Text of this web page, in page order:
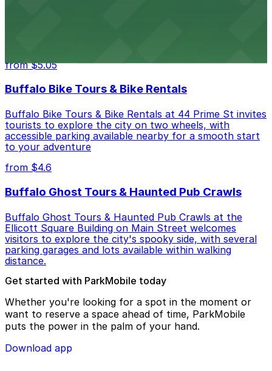
from $5.05
Buffalo Bike Tours & Bike Rentals
Buffalo Bike Tours & Bike Rentals at 44 Prime St invites
tourists to explore the city on two wheels, with
accessible parking available nearby for a smooth start
to your adventure
from $4.6
Buffalo Ghost Tours & Haunted Pub Crawls
Buffalo Ghost Tours & Haunted Pub Crawls at the
Ellicott Square Building on Main Street welcomes
visitors to explore the city's spooky side, with several
parking garages and lots available within walking
distance.
Get started with ParkMobile today
Whether you're looking for a spot in the moment or
want to reserve a space ahead of time, ParkMobile
puts the power in the palm of your hand.
Download app